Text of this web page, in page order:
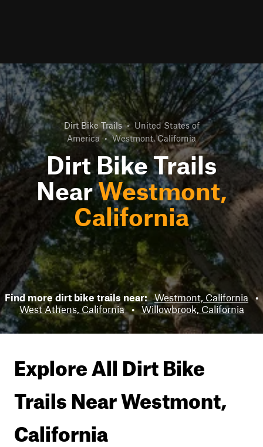
Dirt Bike Trails • United States of
America • Westmont, California
Dirt Bike Trails
NearWestmont,
California
Find more dirt bike trails near: Westmont, California •
West Athens, California • Willowbrook, California
Explore All Dirt Bike
Trails NearWestmont,
California